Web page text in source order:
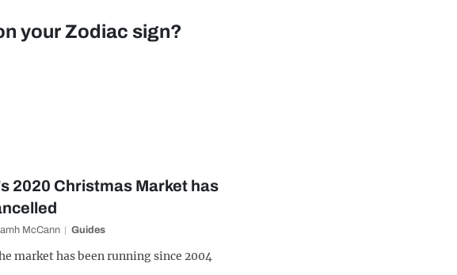
your Zodiac sign?
2020 Christmas Market has
McCann Guides
market has been running since 2004